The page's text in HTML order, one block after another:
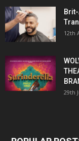
12th
29th